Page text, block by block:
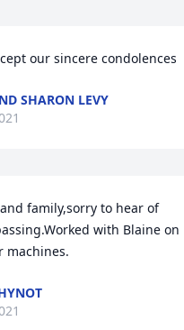
our sincere condolences
SHARON LEVY
family,sorry to hear of
with Blaine on
machines.